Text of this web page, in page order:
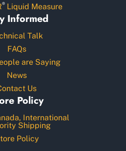
®Liquid Measure
Informed
Talk
FAQs
are Saying
News
Us
Policy
International
Shipping
Policy